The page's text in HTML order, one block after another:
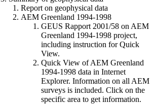
Report on geophysical data
AEM Greenland 1994-1998
GEUS Rapport 2001/58 on AEM
Greenland 1994-1998 project,
including instruction for Quick
View.
Quick View of AEM Greenland
1994-1998 data in Internet
Explorer. Information on all AEM
surveys is included. Click on the
specific area to get information.